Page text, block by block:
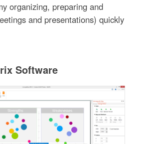
organizing, preparing and
and presentations) quickly
Software